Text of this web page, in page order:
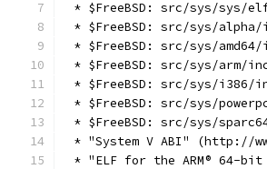
* $FreeBSD: src/sys/sys/
* $FreeBSD: src/sys/
* $FreeBSD: src/sys/
* $FreeBSD: src/sys/arm/
* $FreeBSD: src/sys/i386/
* $FreeBSD: src/sys/
* $FreeBSD: src/sys/
* "System V ABI" (http://
* "ELF for the ARM® 64-bit